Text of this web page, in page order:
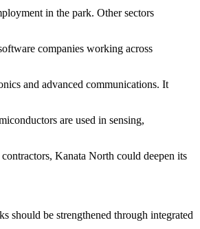
in the park. Other sectors
companies working across
and advanced communications. It
are used in sensing,
Kanata North could deepen its
should be strengthened through integrated